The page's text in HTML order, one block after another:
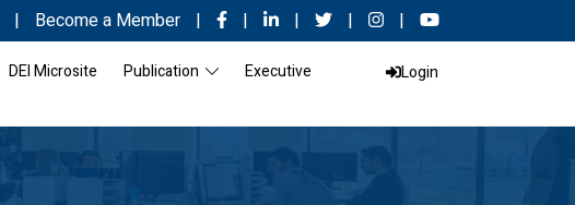
| Become a Member | | | | |
DEI Microsite Publication
Executive
Login